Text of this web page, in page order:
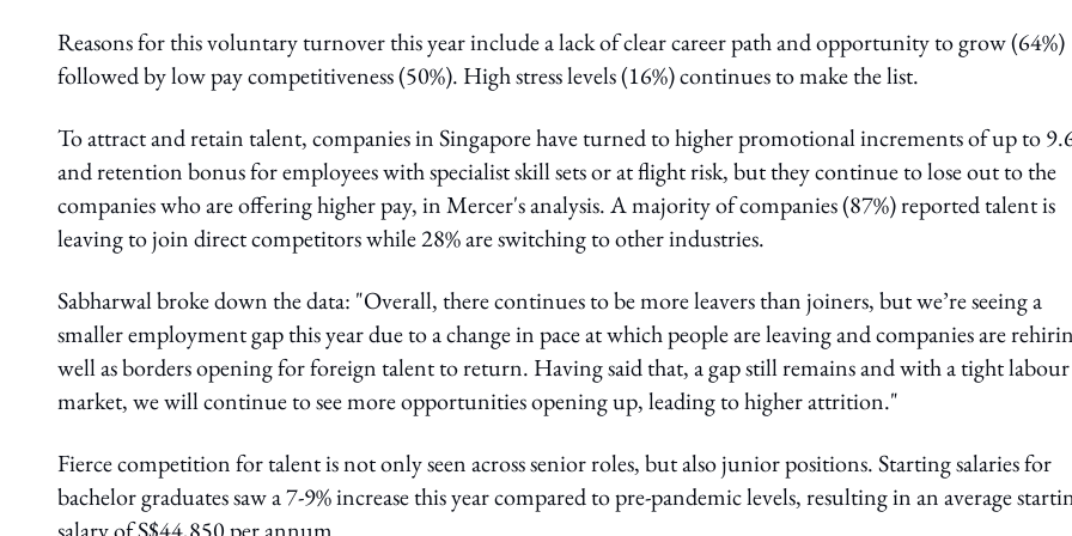
Reasons for this voluntary turnover this year include a lack of clear career path and opportunity to grow (64%)
followed by low pay competitiveness (50%). High stress levels (16%) continues to make the list.
To attract and retain talent, companies in Singapore have turned to higher promotional increments of up to
and retention bonus for employees with specialist skill sets or at flight risk, but they continue to lose out to the
companies who are offering higher pay, in Mercer's analysis. A majority of companies (87%) reported talent is
leaving to join direct competitors while 28% are switching to other industries.
Sabharwal broke down the data: "Overall, there continues to be more leavers than joiners, but we’re seeing a
smaller employment gap this year due to a change in pace at which people are leaving and companies are
well as borders opening for foreign talent to return. Having said that, a gap still remains and with a tight labour
market, we will continue to see more opportunities opening up, leading to higher attrition."
Fierce competition for talent is not only seen across senior roles, but also junior positions. Starting salaries for
bachelor graduates saw a 7-9% increase this year compared to pre-pandemic levels, resulting in an average